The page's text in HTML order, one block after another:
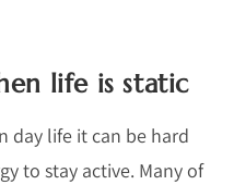
life is static
day life it can be hard
to stay active. Many of